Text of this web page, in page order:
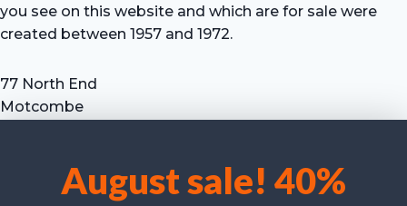
We use cookies to optimise our website and our service.
August sale! 40%
you see on this website and which are for sale were
created between 1957 and 1972.
77 North End
Motcombe
Tel: +44 (0) 7711 693 634